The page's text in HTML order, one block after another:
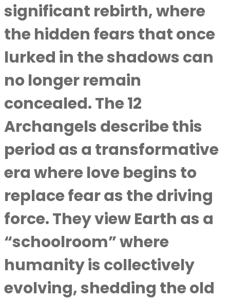
significant rebirth, where
the hidden fears that once
lurked in the shadows can
no longer remain
concealed. The 12
Archangels describe this
period as a transformative
era where love begins to
replace fear as the driving
force. They view Earth as a
“schoolroom” where
humanity is collectively
evolving, shedding the old